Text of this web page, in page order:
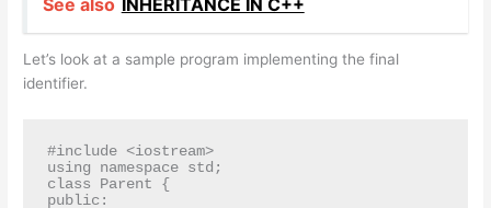
Let’s look at a sample program implementing the final
identifier.
#include <iostream>
using namespace std;
class Parent {
public: